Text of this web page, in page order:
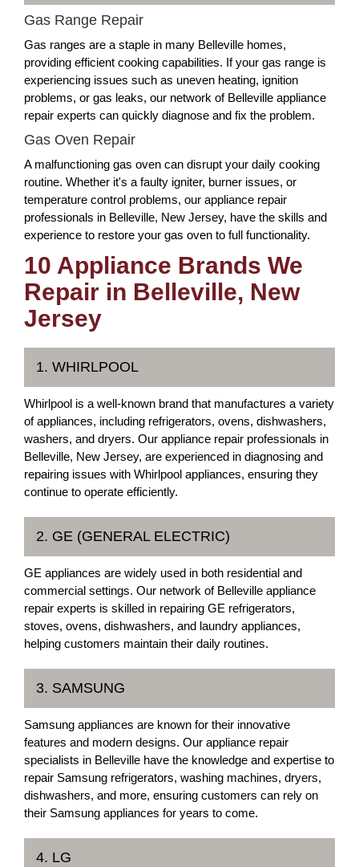
Gas Range Repair
Gas ranges are a staple in many Belleville homes,
providing efficient cooking capabilities. If your gas range is
experiencing issues such as uneven heating, ignition
problems, or gas leaks, our network of Belleville appliance
repair experts can quickly diagnose and fix the problem.
Gas Oven Repair
A malfunctioning gas oven can disrupt your daily cooking
routine. Whether it's a faulty igniter, burner issues, or
temperature control problems, our appliance repair
professionals in Belleville, New Jersey, have the skills and
experience to restore your gas oven to full functionality.
10 Appliance Brands We
Repair in Belleville, New
Jersey
1. WHIRLPOOL
Whirlpool is a well-known brand that manufactures a variety
of appliances, including refrigerators, ovens, dishwashers,
washers, and dryers. Our appliance repair professionals in
Belleville, New Jersey, are experienced in diagnosing and
repairing issues with Whirlpool appliances, ensuring they
continue to operate efficiently.
2. GE (GENERAL ELECTRIC)
GE appliances are widely used in both residential and
commercial settings. Our network of Belleville appliance
repair experts is skilled in repairing GE refrigerators,
stoves, ovens, dishwashers, and laundry appliances,
helping customers maintain their daily routines.
3. SAMSUNG
Samsung appliances are known for their innovative
features and modern designs. Our appliance repair
specialists in Belleville have the knowledge and expertise to
repair Samsung refrigerators, washing machines, dryers,
dishwashers, and more, ensuring customers can rely on
their Samsung appliances for years to come.
4. LG